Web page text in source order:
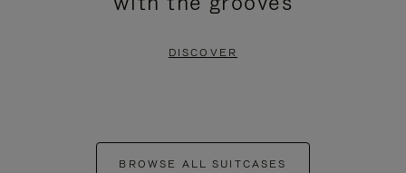
DISCOVER
BROWSE ALL SUITCASES